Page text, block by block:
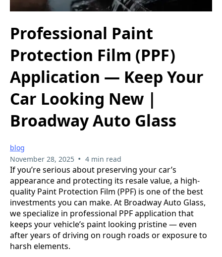
Professional Paint
Protection Film (PPF)
Application — Keep Your
Car Looking New |
Broadway Auto Glass
blog
November 28, 2025 • 4 min read
If you’re serious about preserving your car’s
appearance and protecting its resale value, a high-
quality Paint Protection Film (PPF) is one of the best
investments you can make. At Broadway Auto Glass,
we specialize in professional PPF application that
keeps your vehicle’s paint looking pristine — even
after years of driving on rough roads or exposure to
harsh elements.